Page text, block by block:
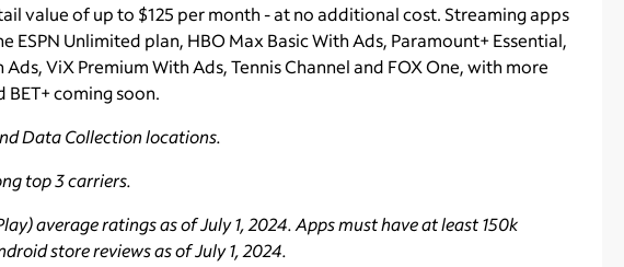
value of up to $125 per month - at no additional cost. Streaming apps
ESPN Unlimited plan, HBO Max Basic With Ads, Paramount+ Essential,
ViX Premium With Ads, Tennis Channel and FOX One, with more
coming soon.
Data Collection locations.
top 3 carriers.
average ratings as of July 1, 2024. Apps must have at least 150k
store reviews as of July 1, 2024.